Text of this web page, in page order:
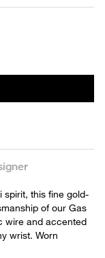
spirit, this fine gold-
of our Gas
wire and accented
wrist. Worn